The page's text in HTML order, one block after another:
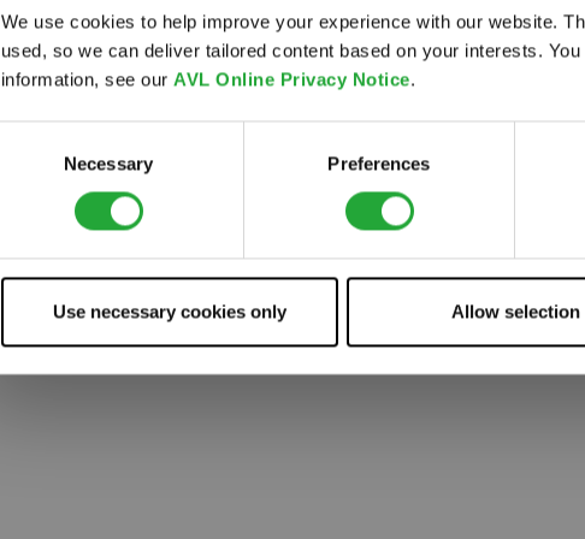
We use cookies to help improve your experience with our website.
used, so we can deliver tailored content based on your interests.
information, see our AVL Online Privacy Notice.
Necessary Preferences
Use necessary cookies only Allow selection
Something went wrong. Please try refreshing the app
Refresh